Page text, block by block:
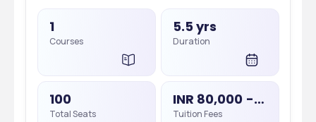
1
Courses
5.5 yrs
Duration
100
Total Seats
INR 80,000 - 80,000
Tuition Fees